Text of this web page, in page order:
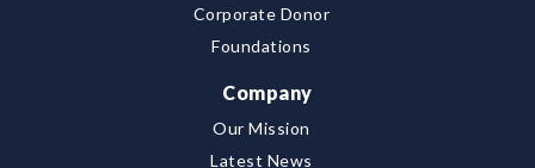
Corporate Donor
Foundations
Company
Our Mission
Latest News